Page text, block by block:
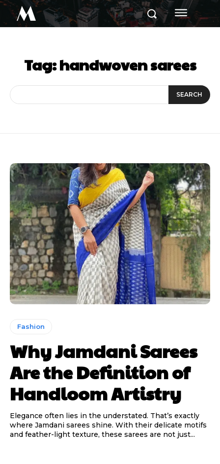
M
Tag:handwoven sarees
SEARCH
Fashion
Why Jamdani Sarees
Are the Definition of
Handloom Artistry
Elegance often lies in the understated. That’s exactly
where Jamdani sarees shine. With their delicate motifs
and feather-light texture, these sarees are not just...